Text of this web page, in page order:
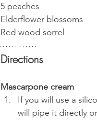
5 peaches
Elderflower blossoms
Red wood sorrel
Directions
Mascarpone cream
If you will use a
will pipe it directly